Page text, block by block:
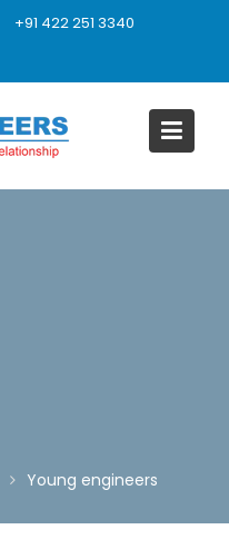
+91 422 251 3340
Young engineers